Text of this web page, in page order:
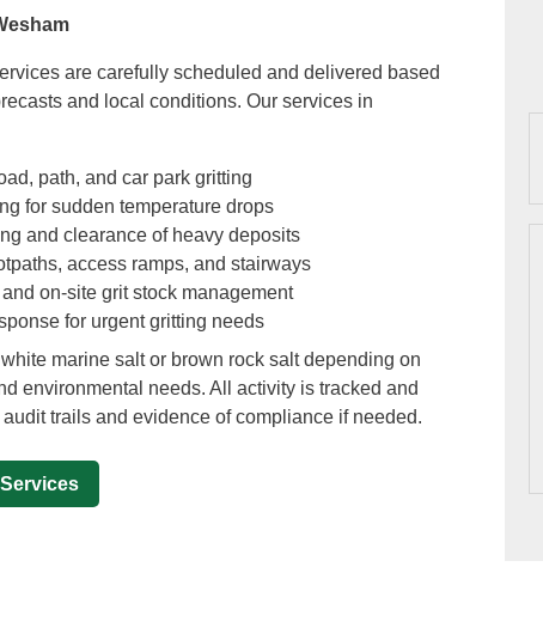
are carefully scheduled and delivered based
and local conditions. Our services in
path, and car park gritting
for sudden temperature drops
and clearance of heavy deposits
access ramps, and stairways
on-site grit stock management
for urgent gritting needs
marine salt or brown rock salt depending on
environmental needs. All activity is tracked and
trails and evidence of compliance if needed.